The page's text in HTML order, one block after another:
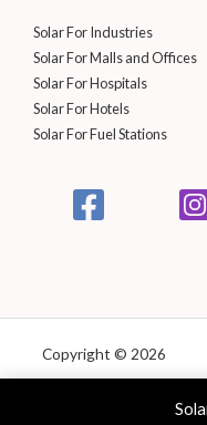
Solar For Industries
Solar For Malls and Offices
Solar For Hospitals
Solar For Hotels
Solar For Fuel Stations
Copyright © 2026